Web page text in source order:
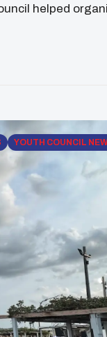
helped
YOUTH COUNCIL